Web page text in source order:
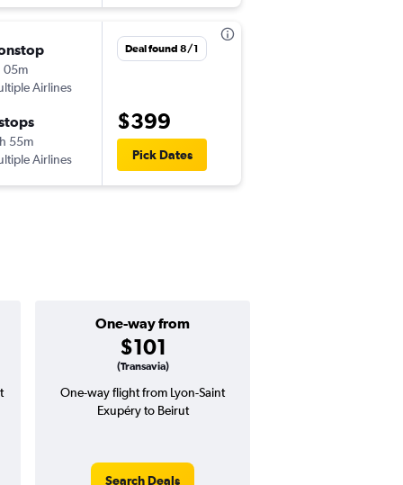
05m
Airlines
55m
Airlines
Deal found 8/1
$399
Pick Dates
One-way from
$101
(Transavia)
One-way flight from Lyon-Saint
Exupéry to Beirut
Search Deals